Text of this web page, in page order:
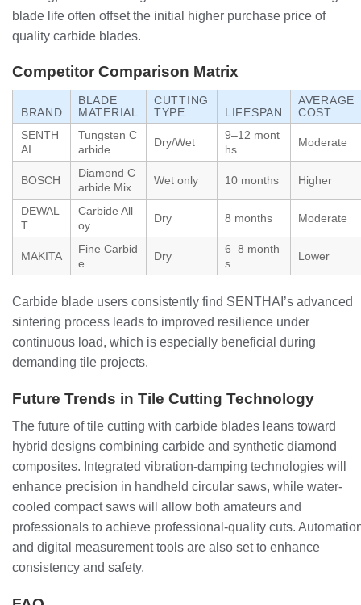
blade life often offset the initial higher purchase price of
quality carbide blades.
Competitor Comparison Matrix
BRAND
BLADE
MATERIAL
CUTTING
TYPE
LIFESPAN
AVERAGE
COST
SENTH
AI
Tungsten C
arbide
Dry/Wet
9–12 mont
hs
Moderate
BOSCH
Diamond C
arbide Mix
Wet only 10 months Higher
DEWAL
T
Carbide All
oy
Dry 8 months Moderate
MAKITA
Fine Carbid
e
Dry
6–8 month
s
Lower
Carbide blade users consistently find SENTHAI’s advanced
sintering process leads to improved resilience under
continuous load, which is especially beneficial during
demanding tile projects.
Future Trends in Tile Cutting Technology
The future of tile cutting with carbide blades leans toward
hybrid designs combining carbide and synthetic diamond
composites. Integrated vibration-damping technologies will
enhance precision in handheld circular saws, while water-
cooled compact saws will allow both amateurs and
professionals to achieve professional-quality cuts.
and digital measurement tools are also set to enhance
consistency and safety.